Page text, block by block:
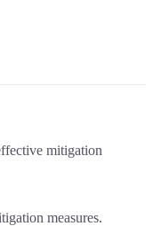
mitigation
measures.